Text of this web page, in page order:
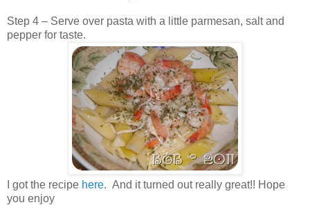
Step 4 – Serve over pasta with a little parmesan, salt and
pepper for taste.
I got the recipe here. And it turned out really great!! Hope
you enjoy